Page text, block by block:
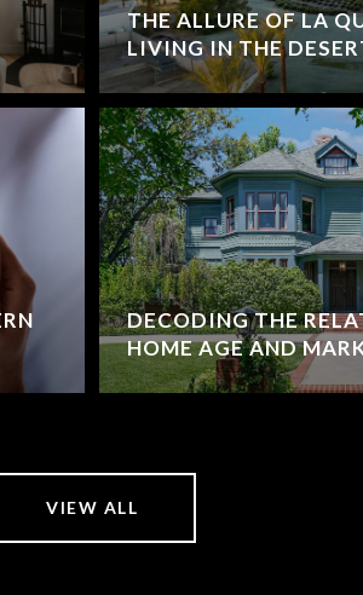
THE ALLURE OF LA
LIVING IN THE
DECODING THE
HOME AGE AND
VIEW ALL